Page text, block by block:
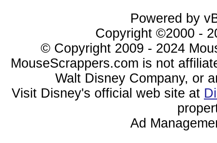
Powered by
Copyright ©2000 -
© Copyright 2009 - 2024
MouseScrappers.com is not
Walt Disney Company, or
Visit Disney's official web site at
Ad